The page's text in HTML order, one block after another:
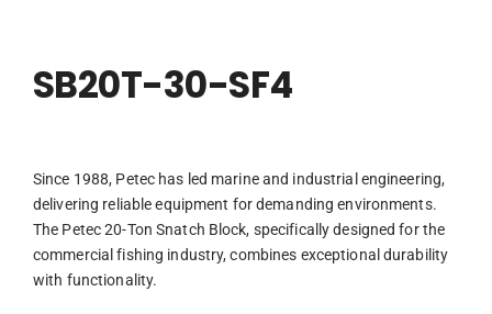
SB20T-30-SF4
Since 1988, Petec has led marine and industrial engineering,
delivering reliable equipment for demanding environments.
The Petec 20-Ton Snatch Block, specifically designed for the
commercial fishing industry, combines exceptional durability
with functionality.